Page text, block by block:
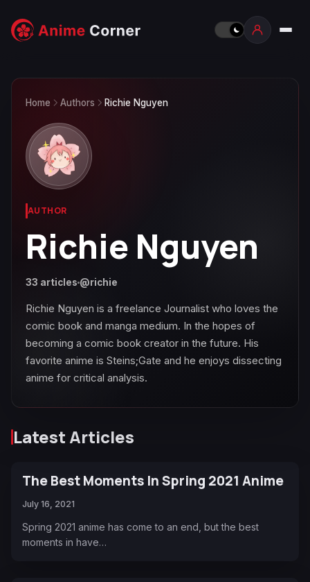
Home Authors Richie Nguyen
AUTHOR
Richie Nguyen
33 articles @richie
Richie Nguyen is a freelance Journalist who loves the
comic book and manga medium. In the hopes of
becoming a comic book creator in the future. His
favorite anime is Steins;Gate and he enjoys dissecting
anime for critical analysis.
Latest Articles
The Best Moments In Spring 2021 Anime
July 16, 2021
Spring 2021 anime has come to an end, but the best
moments in have…